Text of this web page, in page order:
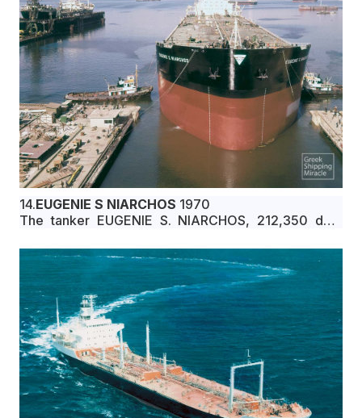
14.EUGENIE S NIARCHOS 1970
The tanker EUGENIE S. NIARCHOS, 212,350 dwt,
Verkstads A/B, Malmo, Sweden, for Bethel Shipping
Co. under Liberian flag.